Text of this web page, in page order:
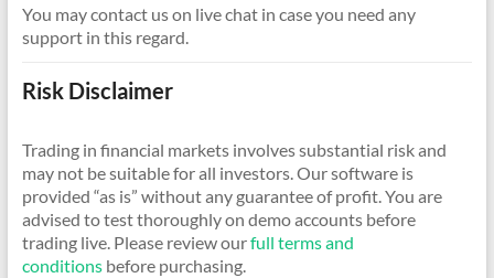
You may contact us on live chat in case you need any
support in this regard.
Risk Disclaimer
Trading in financial markets involves substantial risk and
may not be suitable for all investors. Our software is
provided “as is” without any guarantee of profit. You are
advised to test thoroughly on demo accounts before
trading live. Please review ourfull terms and
conditionsbefore purchasing.